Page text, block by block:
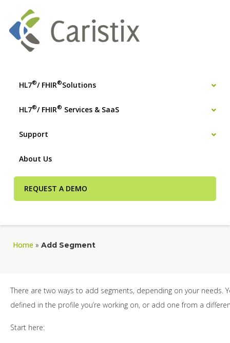
HL7®/ FHIR®Solutions
HL7®/ FHIR® Services & SaaS
Support
About Us
REQUEST A DEMO
Home » Add Segment
There are two ways to add segments, depending on your needs.
defined in the profile you’re working on, or add one from a
Start here: